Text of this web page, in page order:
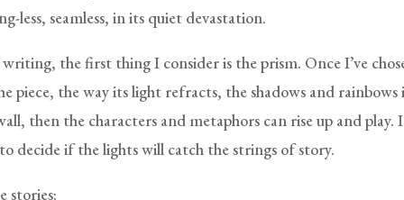
less, seamless, in its quiet devastation.
the first thing I consider is the prism. Once I’ve
piece, the way its light refracts, the shadows and
then the characters and metaphors can rise up and play.
decide if the lights will catch the strings of story.
stories: